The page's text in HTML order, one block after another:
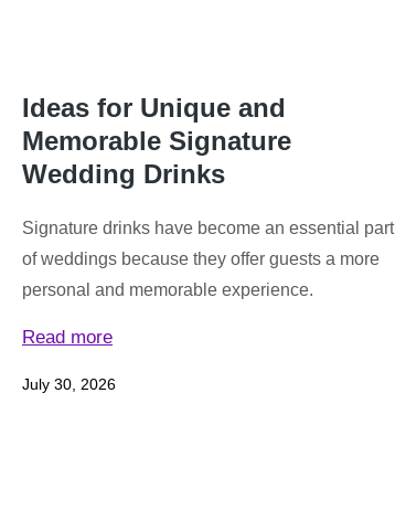
Ideas for Unique and
Memorable Signature
Wedding Drinks
Signature drinks have become an essential part
of weddings because they offer guests a more
personal and memorable experience.
Read more
July 30, 2026